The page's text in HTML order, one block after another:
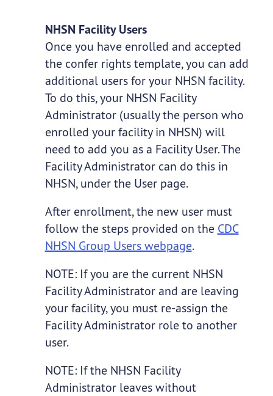
NHSN Facility Users
Once you have enrolled and accepted
the confer rights template, you can add
additional users for your NHSN facility.
To do this, your NHSN Facility
Administrator (usually the person who
enrolled your facility in NHSN) will
need to add you as a Facility User. The
Facility Administrator can do this in
NHSN, under the User page.
After enrollment, the new user must
follow the steps provided on the CDC
NHSN Group Users webpage.
NOTE: If you are the current NHSN
Facility Administrator and are leaving
your facility, you must re-assign the
Facility Administrator role to another
user.
NOTE: If the NHSN Facility
Administrator leaves without